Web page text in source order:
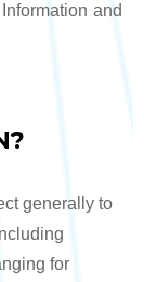
and
generally to
for